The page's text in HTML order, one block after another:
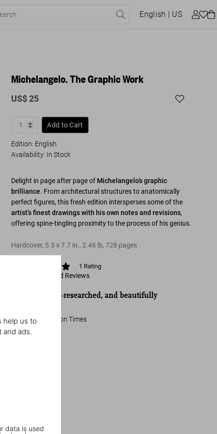
help us to
and ads.
data is used
English | US
Michelangelo. The Graphic Work
US$ 25
Add to Cart
Edition: English
Availability: In Stock
Delight in page after page of Michelangelo’s graphic
brilliance. From architectural structures to anatomically
perfect figures, this fresh edition intersperses some of the
artist’s finest drawings with his own notes and revisions,
offering spine-tingling proximity to the process of his genius.
Hardcover, 5.5x7.7 in.,2.46 lb,728 pages
1 Rating
View Ratings and Reviews
“Detailed, well-researched, and beautifully
The Washington Times